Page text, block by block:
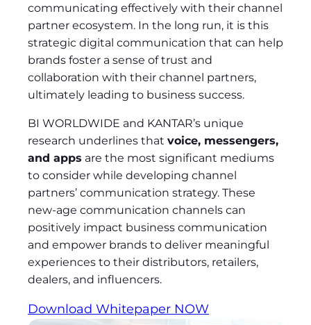
communicating effectively with their channel
partner ecosystem. In the long run, it is this
strategic digital communication that can help
brands foster a sense of trust and
collaboration with their channel partners,
ultimately leading to business success.
BI WORLDWIDE and KANTAR’s unique
research underlines that voice, messengers,
and apps are the most significant mediums
to consider while developing channel
partners’ communication strategy. These
new-age communication channels can
positively impact business communication
and empower brands to deliver meaningful
experiences to their distributors, retailers,
dealers, and influencers.
Download Whitepaper NOW